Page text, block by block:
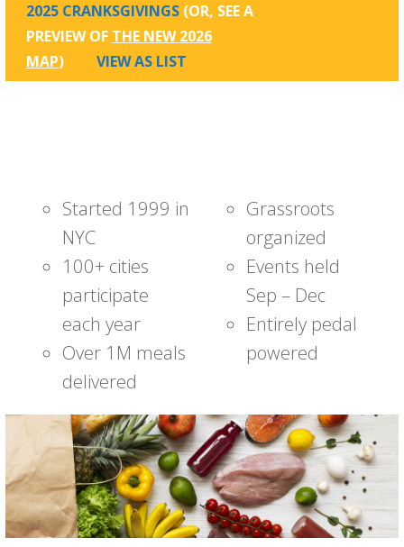
2025 CRANKSGIVINGS (OR, SEE A
PREVIEW OF THE NEW 2026
MAP) VIEW AS LIST
Started 1999 in
NYC
100+ cities
participate
each year
Over 1M meals
delivered
Grassroots
organized
Events held
Sep – Dec
Entirely pedal
powered